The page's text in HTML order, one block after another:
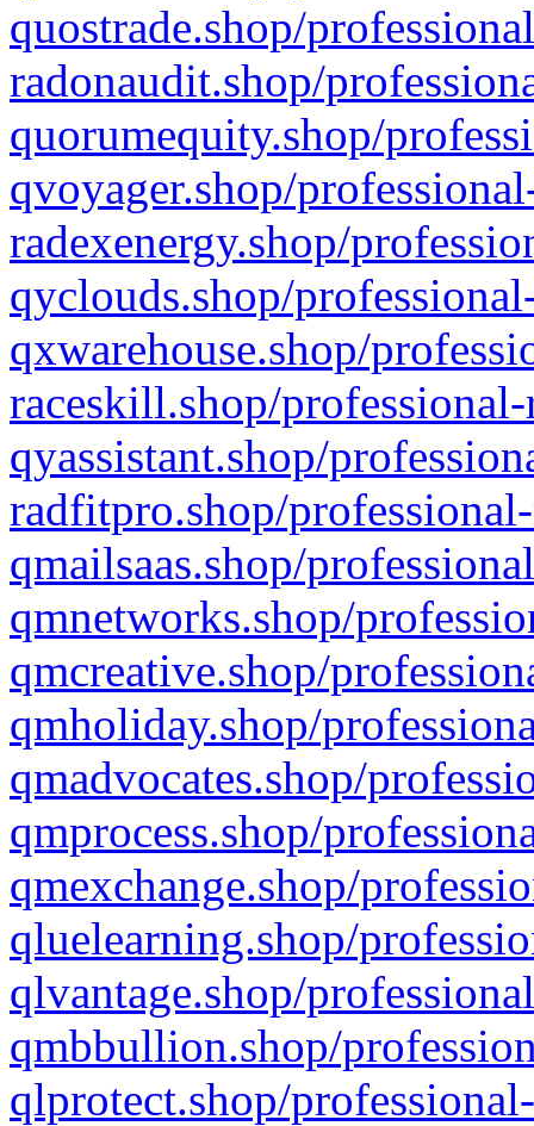
quostrade.shop/
radonaudit.shop/
quorumequity.shop/
qvoyager.shop/
radexenergy.shop/
qyclouds.shop/
qxwarehouse.shop/
raceskill.shop/
qyassistant.shop/
radfitpro.shop/
qmailsaas.shop/
qmnetworks.shop/
qmcreative.shop/
qmholiday.shop/
qmadvocates.shop/
qmprocess.shop/
qmexchange.shop/
qluelearning.shop/
qlvantage.shop/
qmbbullion.shop/
qlprotect.shop/